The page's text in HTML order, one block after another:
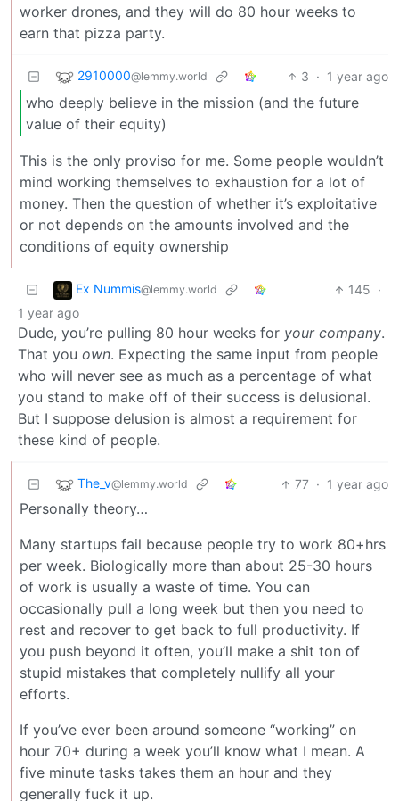
worker drones, and they will do 80 hour weeks to
earn that pizza party.
2910000@lemmy.world 3 · 1 year ago
who deeply believe in the mission (and the future
value of their equity)
This is the only proviso for me. Some people wouldn’t
mind working themselves to exhaustion for a lot of
money. Then the question of whether it’s exploitative
or not depends on the amounts involved and the
conditions of equity ownership
Ex Nummis@lemmy.world 145 ·
1 year ago
Dude, you’re pulling 80 hour weeks for your company.
That you own. Expecting the same input from people
who will never see as much as a percentage of what
you stand to make off of their success is delusional.
But I suppose delusion is almost a requirement for
these kind of people.
The_v@lemmy.world 77 · 1 year ago
Personally theory…
Many startups fail because people try to work 80+hrs
per week. Biologically more than about 25-30 hours
of work is usually a waste of time. You can
occasionally pull a long week but then you need to
rest and recover to get back to full productivity. If
you push beyond it often, you’ll make a shit ton of
stupid mistakes that completely nullify all your
efforts.
If you’ve ever been around someone “working” on
hour 70+ during a week you’ll know what I mean. A
five minute tasks takes them an hour and they
generally fuck it up.